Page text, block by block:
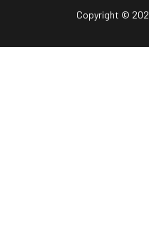
Copyright ©